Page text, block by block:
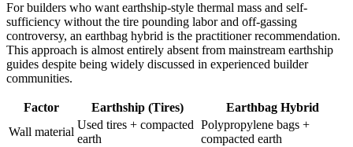
For builders who want earthship-style thermal mass and self-
sufficiency without the tire pounding labor and off-gassing
controversy, an earthbag hybrid is the practitioner recommendation.
This approach is almost entirely absent from mainstream earthship
guides despite being widely discussed in experienced builder
communities.
Factor Earthship (Tires)
Earthbag Hybrid
Wall material
Used tires + compacted
earth
Polypropylene bags +
compacted earth